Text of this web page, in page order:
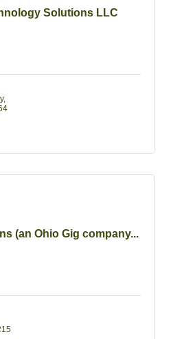
Solutions LLC
(an Ohio Gig company...